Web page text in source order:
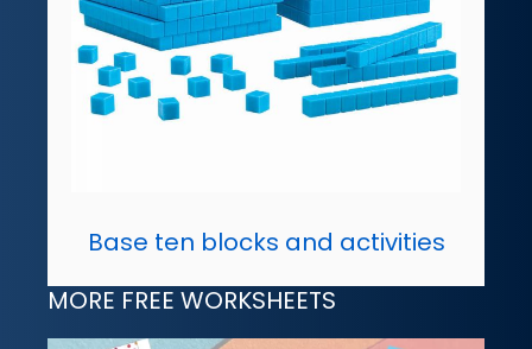
Base ten blocks and activities
MORE FREE WORKSHEETS